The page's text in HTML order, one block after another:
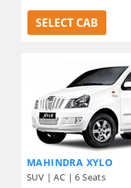
SELECT CAB
MAHINDRA XYLO
SUV | AC | 6 Seats